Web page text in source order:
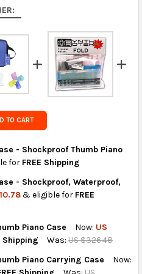
over US $150..Find
.
at checkout in eligible
products from the
TO CART
- Shockproof Thumb Piano
for FREE Shipping
17-KEY KALIMBA CASE -
OF MOWIND 17-KEY KALIMBA
- Shockproof, Waterproof,
& eligible for FREE
17-KEY KALIMBA CASE -
OF MOWIND 17-KEY KALIMBA
Piano Case Now: US
Shipping Was: US $326.48
17 KEY KALIMBA THUMB
OF MOWIND 17 KEY KALIMBA
Piano Carrying Case
Now: